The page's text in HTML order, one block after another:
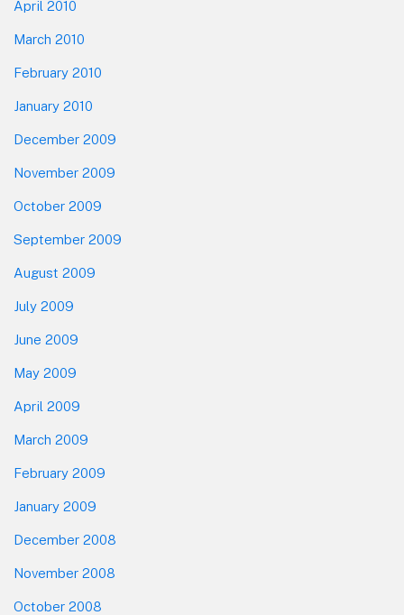
April 2010
March 2010
February 2010
January 2010
December 2009
November 2009
October 2009
September 2009
August 2009
July 2009
June 2009
May 2009
April 2009
March 2009
February 2009
January 2009
December 2008
November 2008
October 2008